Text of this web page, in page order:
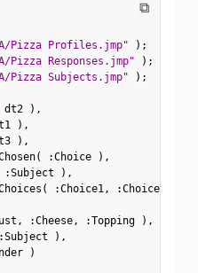
⧉
Pizza Profiles.jmp" ) ;
Pizza Responses.jmp" ) ;
Pizza Subjects.jmp" ) ;
dt2 ) ,
) ,
) ,
( :Choice ) ,
:Subject ) ,
( :Choice1, :Choice2
, :Cheese, :Topping ) ,
:Subject ) ,
)